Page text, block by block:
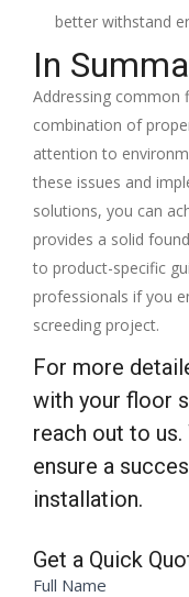
better withstand
In
Addressing common
combination of
attention to
these issues and
solutions, you can
provides a solid
to product-specific
professionals if you
screeding project.
For more
with your floor
reach out to us.
ensure a
installation.
Get a Quick
Quick
Full Name
If